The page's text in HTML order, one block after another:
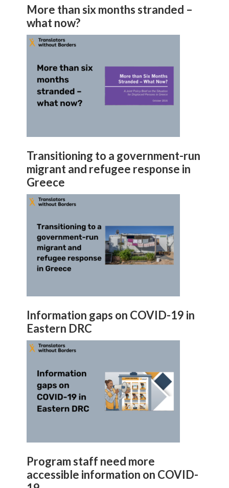
More than six months stranded –
what now?
Transitioning to a government-run
migrant and refugee response in
Greece
Information gaps on COVID-19 in
Eastern DRC
Program staff need more
accessible information on COVID-